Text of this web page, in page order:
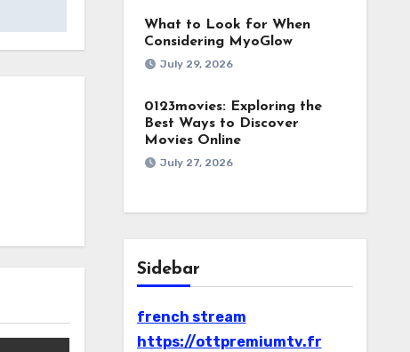
What to Look for When
Considering MyoGlow
July 29, 2026
0123movies: Exploring the
Best Ways to Discover
Movies Online
July 27, 2026
Sidebar
french stream
https://ottpremiumtv.fr